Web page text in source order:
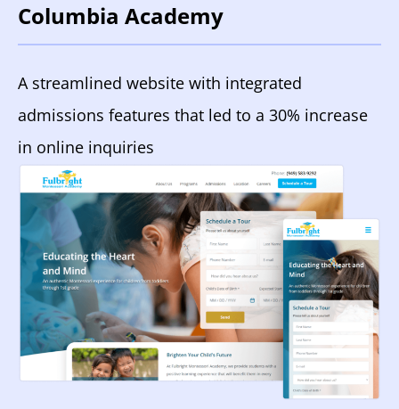
Columbia Academy
A streamlined website with integrated
admissions features that led to a 30% increase
in online inquiries